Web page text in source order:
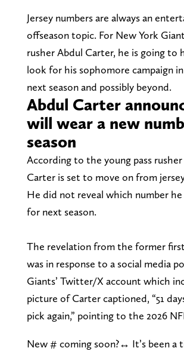
Jersey numbers are always an
offseason topic. For New York
rusher Abdul Carter, he is going to
look for his sophomore campaign
next season and possibly beyond.
Abdul Carter
will wear a new
season
According to the young pass
Carter is set to move on from
He did not reveal which number
for next season.
The revelation from the former
was in response to a social media
Giants’ Twitter/X account which
picture of Carter captioned, “51
pick again,” pointing to the 2026
New # coming soon?‍↔️ It’s been a